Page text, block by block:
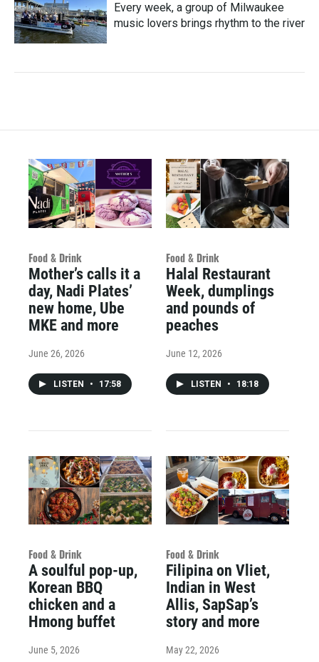
Every week, a group of Milwaukee
music lovers brings rhythm to the river
Food & Drink
Mother’s calls it a
day, Nadi Plates’
new home, Ube
MKE and more
June 26, 2026
LISTEN • 17:58
Food & Drink
Halal Restaurant
Week, dumplings
and pounds of
peaches
June 12, 2026
LISTEN • 18:18
Food & Drink
A soulful pop-up,
Korean BBQ
chicken and a
Hmong buffet
June 5, 2026
Food & Drink
Filipina on Vliet,
Indian in West
Allis, SapSap’s
story and more
May 22, 2026